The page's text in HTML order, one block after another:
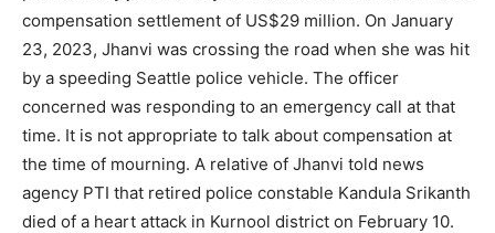
compensation settlement of US$29 million. On January
23, 2023, Jhanvi was crossing the road when she was hit
by a speeding Seattle police vehicle. The officer
concerned was responding to an emergency call at that
time. It is not appropriate to talk about compensation at
the time of mourning. A relative of Jhanvi told news
agency PTI that retired police constable Kandula Srikanth
died of a heart attack in Kurnool district on February 10.